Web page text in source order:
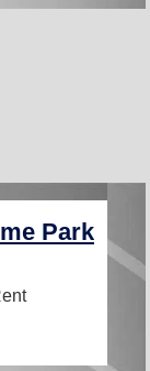
Park